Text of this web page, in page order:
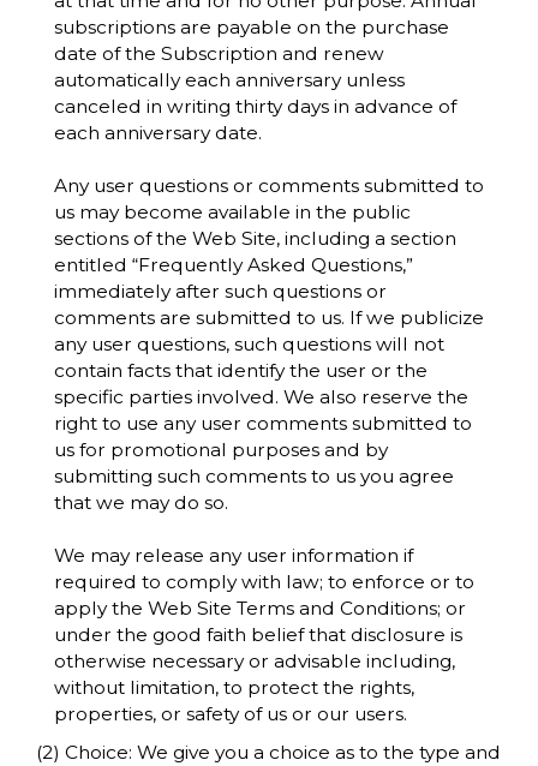
subscriptions are payable on the purchase
date of the Subscription and renew
automatically each anniversary unless
canceled in writing thirty days in advance of
each anniversary date.
Any user questions or comments submitted to
us may become available in the public
sections of the Web Site, including a section
entitled “Frequently Asked Questions,”
immediately after such questions or
comments are submitted to us. If we publicize
any user questions, such questions will not
contain facts that identify the user or the
specific parties involved. We also reserve the
right to use any user comments submitted to
us for promotional purposes and by
submitting such comments to us you agree
that we may do so.
We may release any user information if
required to comply with law; to enforce or to
apply the Web Site Terms and Conditions; or
under the good faith belief that disclosure is
otherwise necessary or advisable including,
without limitation, to protect the rights,
properties, or safety of us or our users.
(2) Choice: We give you a choice as to the type and